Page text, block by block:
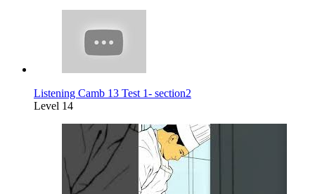
Listening Camb 13 Test 1- section2
Level 14